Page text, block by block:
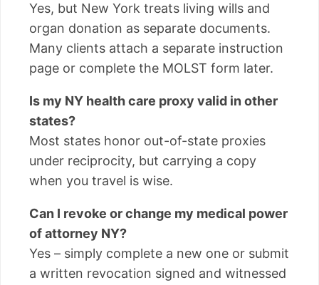
Yes, but New York treats living wills and
organ donation as separate documents.
Many clients attach a separate instruction
page or complete the MOLST form later.
Is my NY health care proxy valid in other
states?
Most states honor out-of-state proxies
under reciprocity, but carrying a copy
when you travel is wise.
Can I revoke or change my medical power
of attorney NY?
Yes – simply complete a new one or submit
a written revocation signed and witnessed